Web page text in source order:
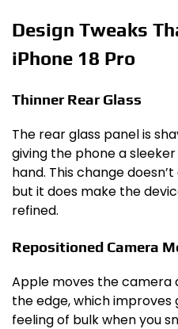
Design Tweaks
iPhone 18 Pro
Thinner Rear Glass
The rear glass panel is
giving the phone a
hand. This change
but it does make the
refined.
Repositioned Camera
Apple moves the camera
the edge, which
feeling of bulk when you